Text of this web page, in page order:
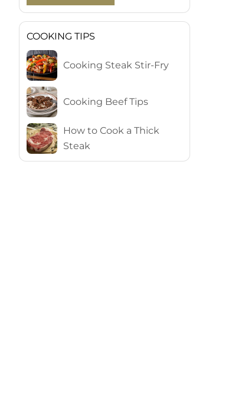
COOKING TIPS
Cooking Steak Stir-Fry
Cooking Beef Tips
How to Cook a Thick
Steak